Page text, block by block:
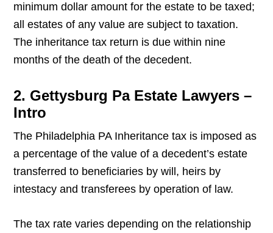
minimum dollar amount for the estate to be taxed;
all estates of any value are subject to taxation.
The inheritance tax return is due within nine
months of the death of the decedent.
2. Gettysburg Pa Estate Lawyers –
Intro
The Philadelphia PA Inheritance tax is imposed as
a percentage of the value of a decedent’s estate
transferred to beneficiaries by will, heirs by
intestacy and transferees by operation of law.
The tax rate varies depending on the relationship